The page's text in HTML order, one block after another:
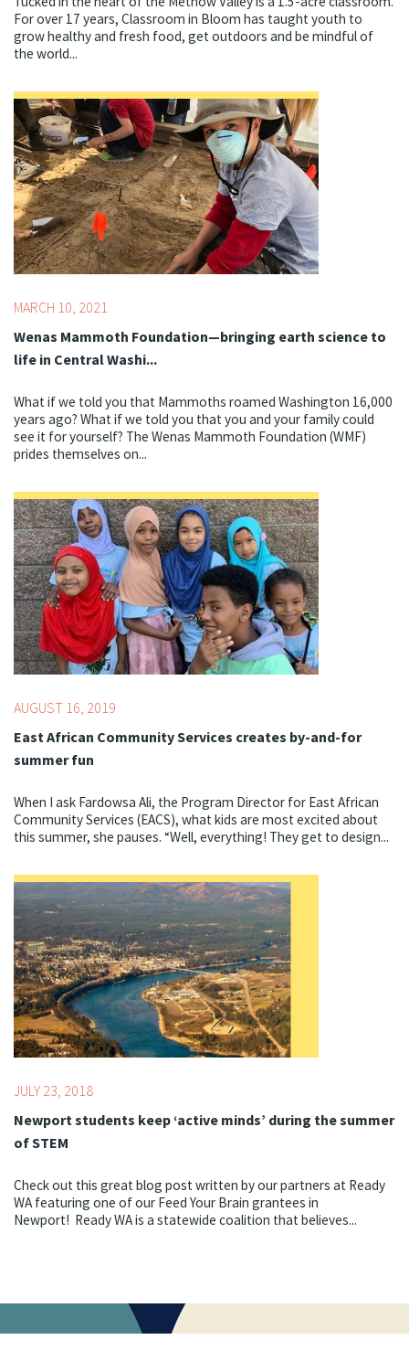
For over 17 years, Classroom in Bloom has taught youth to
grow healthy and fresh food, get outdoors and be mindful of
the world...
Topics: COVID-19,STEM
MARCH 10, 2021
Wenas Mammoth Foundation—bringing earth science to
life in Central Washi...
What if we told you that Mammoths roamed Washington 16,000
years ago? What if we told you that you and your family could
see it for yourself? The Wenas Mammoth Foundation (WMF)
prides themselves on...
Topics:
Best Starts for Kids,Centering Culture,STEM
AUGUST 16, 2019
East African Community Services creates by-and-for
summer fun
When I ask Fardowsa Ali, the Program Director for East African
Community Services (EACS), what kids are most excited about
this summer, she pauses. “Well, everything! They get to design...
Topics: Literacy,STEM,Summer
JULY 23, 2018
Newport students keep ‘active minds’ during the summer
of STEM
Check out this great blog post written by our partners at Ready
WA featuring one of our Feed Your Brain grantees in
Newport! Ready WA is a statewide coalition that believes...